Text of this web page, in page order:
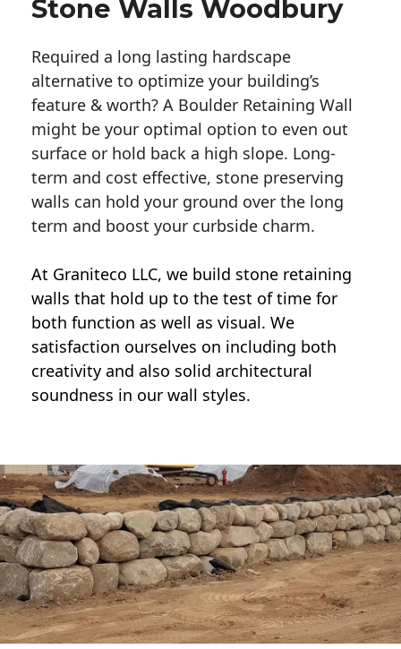
Stone Walls Woodbury
Required a long lasting hardscape
alternative to optimize your building’s
feature & worth? A Boulder Retaining Wall
might be your optimal option to even out
surface or hold back a high slope. Long-
term and cost effective, stone preserving
walls can hold your ground over the long
term and boost your curbside charm.
At Graniteco LLC, we build stone retaining
walls that hold up to the test of time for
both function as well as visual. We
satisfaction ourselves on including both
creativity and also solid architectural
soundness in our wall styles.